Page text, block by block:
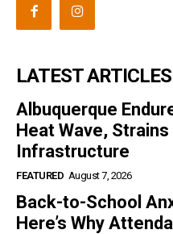
LATEST ARTICLES
Albuquerque
Heat Wave, Strains
Infrastructure
FEATURED August 7, 2026
Back-to-School
Here’s Why